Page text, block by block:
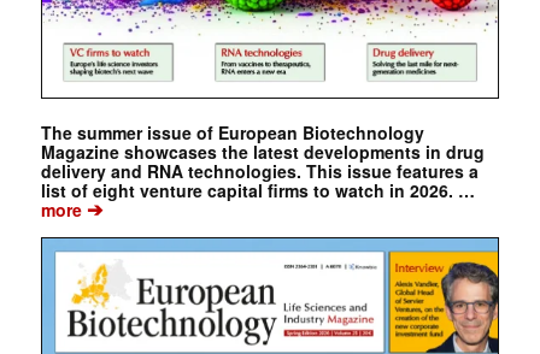
The summer issue of European Biotechnology
Magazine showcases the latest developments in drug
delivery and RNA technologies. This issue features a
list of eight venture capital firms to watch in 2026. …
more➔